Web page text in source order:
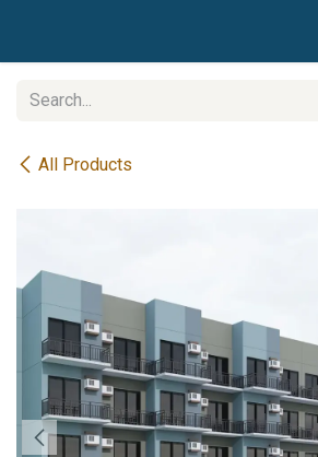
All Products